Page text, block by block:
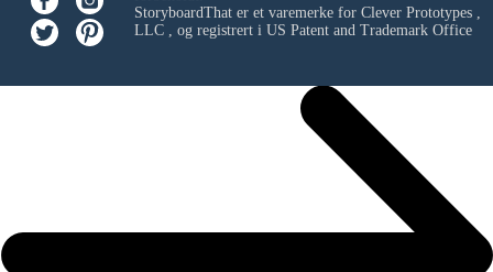
StoryboardThat er et varemerke for Clever Prototypes ,
LLC, og registrert i US Patent and Trademark Office